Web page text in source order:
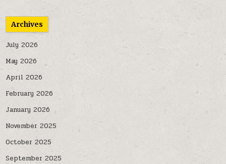
Archives
July 2026
May 2026
April 2026
February 2026
January 2026
November 2025
October 2025
September 2025